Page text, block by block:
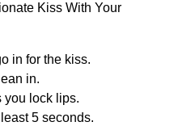
Kiss With Your
in for the kiss.
in.
you lock lips.
5 seconds.